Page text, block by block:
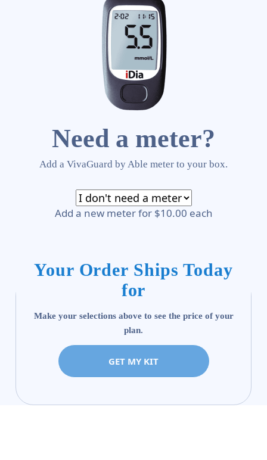
Need a meter?
Add a VivaGuard by Able meter to your box.
Add a new meter for $10.00 each
Your Order Ships Today
for
Make your selections above to see the price of your
plan.
GET MY KIT